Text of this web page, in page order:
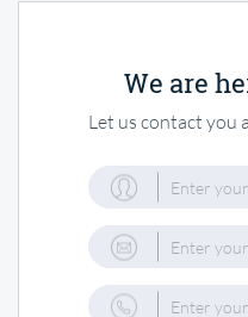
We are
Let us contact you